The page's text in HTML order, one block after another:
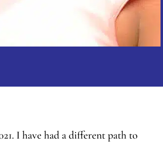
I have had a different path to